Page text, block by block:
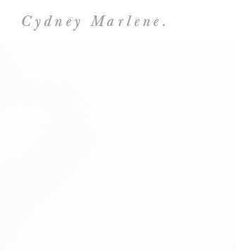
Cydney Marlene.